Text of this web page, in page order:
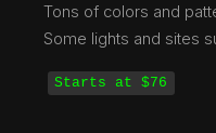
Tons of colors and
Some lights and sites
Starts at $76